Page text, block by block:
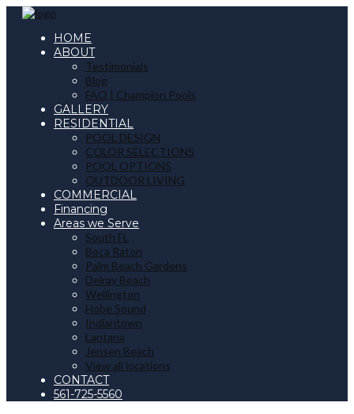
HOME
ABOUT
Testimonials
Blog
FAQ | Champion Pools
GALLERY
RESIDENTIAL
POOL DESIGN
COLOR SELECTIONS
POOL OPTIONS
OUTDOOR LIVING
COMMERCIAL
Financing
Areas we Serve
South FL
Boca Raton
Palm Beach Gardens
Delray Beach
Wellington
Hobe Sound
Indiantown
Lantana
Jensen Beach
View all locations
CONTACT
561-725-5560